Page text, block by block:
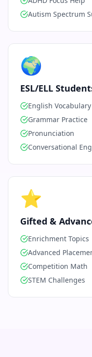
Autism Spectrum
🌍
ESL/ELL
English Vocabulary
Grammar Practice
Pronunciation
Conversational
⭐
Gifted &
Enrichment Topics
Advanced
Competition Math
STEM Challenges